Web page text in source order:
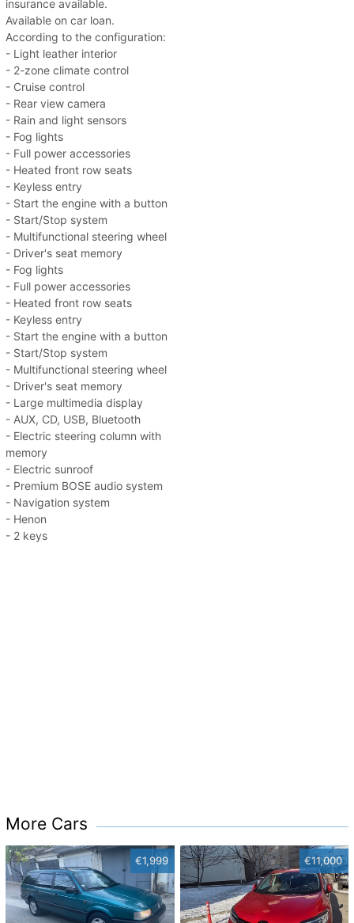
insurance available.
Available on car loan.
According to the configuration:
- Light leather interior
- 2-zone climate control
- Cruise control
- Rear view camera
- Rain and light sensors
- Fog lights
- Full power accessories
- Heated front row seats
- Keyless entry
- Start the engine with a button
- Start/Stop system
- Multifunctional steering wheel
- Driver's seat memory
- Fog lights
- Full power accessories
- Heated front row seats
- Keyless entry
- Start the engine with a button
- Start/Stop system
- Multifunctional steering wheel
- Driver's seat memory
- Large multimedia display
- AUX, CD, USB, Bluetooth
- Electric steering column with
memory
- Electric sunroof
- Premium BOSE audio system
- Navigation system
- Henon
- 2 keys
More Cars
€1,999 €11,000